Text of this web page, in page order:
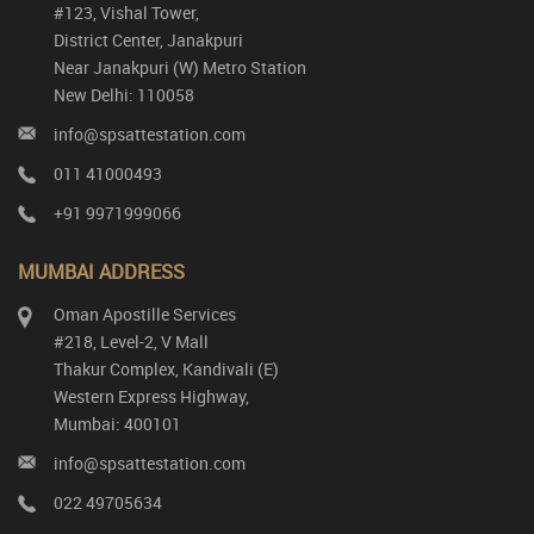
#123, Vishal Tower,
District Center, Janakpuri
Near Janakpuri (W) Metro Station
New Delhi: 110058
info@spsattestation.com
011 41000493
+91 9971999066
MUMBAI ADDRESS
Oman Apostille Services
#218, Level-2, V Mall
Thakur Complex, Kandivali (E)
Western Express Highway,
Mumbai: 400101
info@spsattestation.com
022 49705634